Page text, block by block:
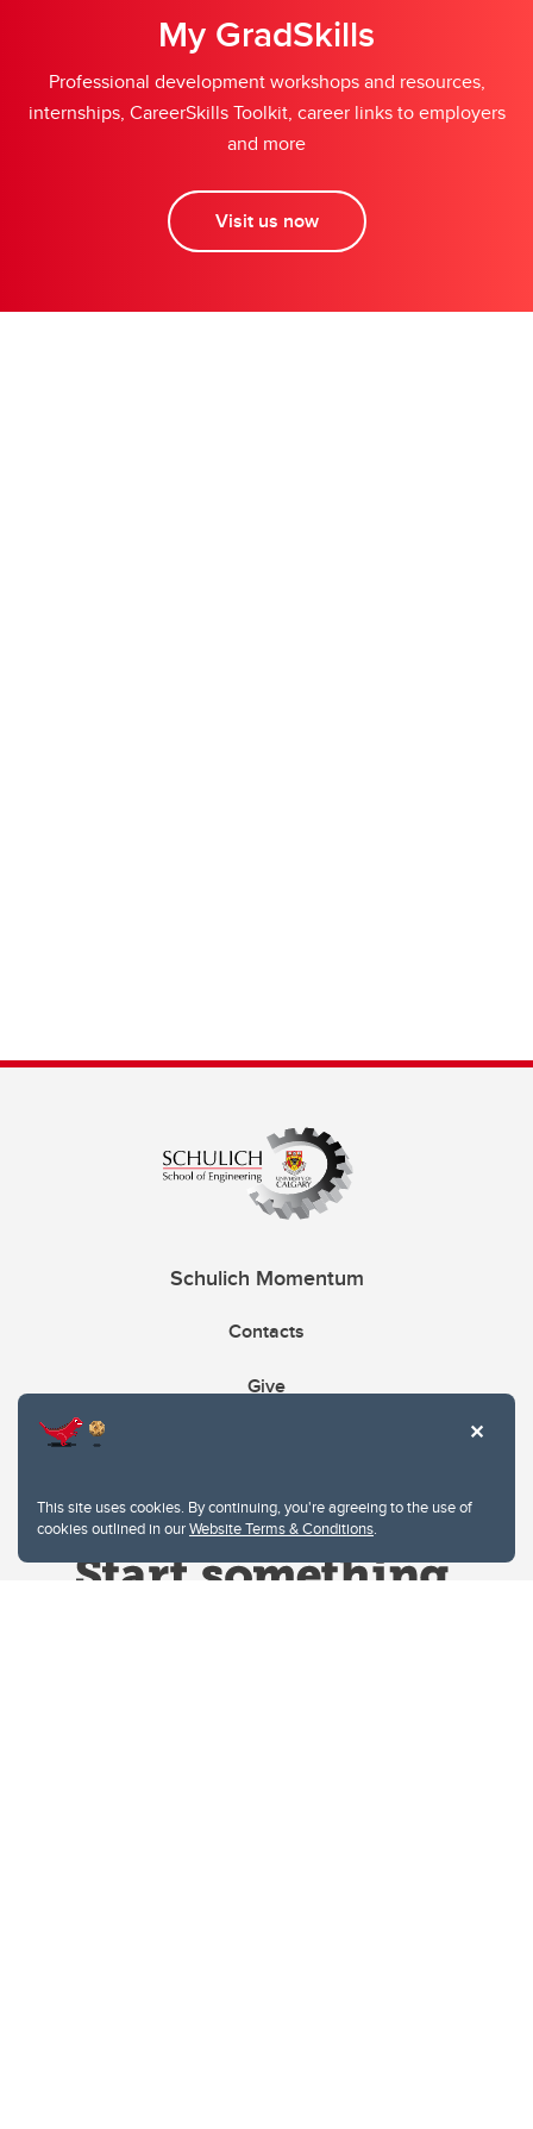
This site uses cookies. By continuing, you're agreeing to the use of
cookies outlined in ourWebsite Terms & Conditions.
My GradSkills
Professional development workshops and resources,
internships, CareerSkills Toolkit, career links to employers
and more
Visit us now
Schulich Momentum
Contacts
Give